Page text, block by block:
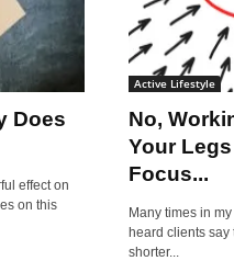
Does
effect on
on this
Active Lifestyle
No,
Your
Focus...
Many times in
heard clients
shorter...